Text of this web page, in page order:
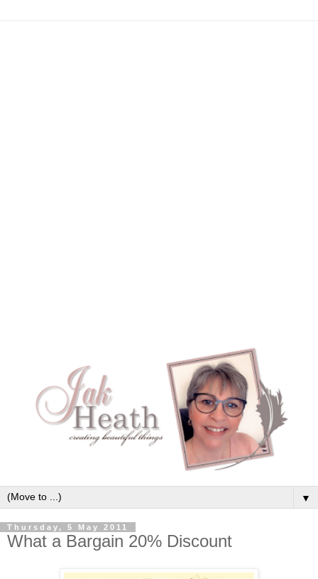
▼
Thursday, 5 May 2011
What a Bargain 20% Discount